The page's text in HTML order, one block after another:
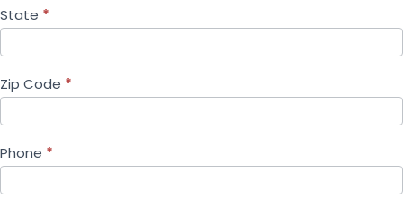
State *
Zip Code *
Phone *